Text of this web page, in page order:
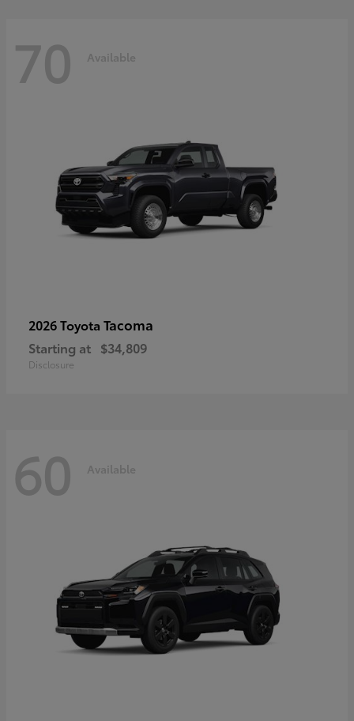
70 Available
2026 Toyota Tacoma
Starting at $34,809
Disclosure
60 Available